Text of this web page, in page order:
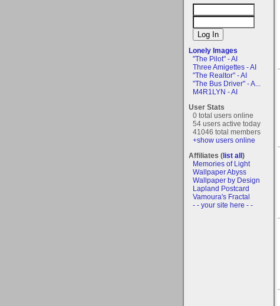
Lonely Images
"The Pilot" - AI
Three Amigettes - AI
"The Realtor" - AI
"The Bus Driver" - A...
M4R1LYN - AI
User Stats
0 total users online
54 users active today
41046 total members
+show users online
Affiliates (list all)
Memories of Light
Wallpaper Abyss
Wallpaper by Design
Lapland Postcard
Vamoura's Fractal
- - your site here - -